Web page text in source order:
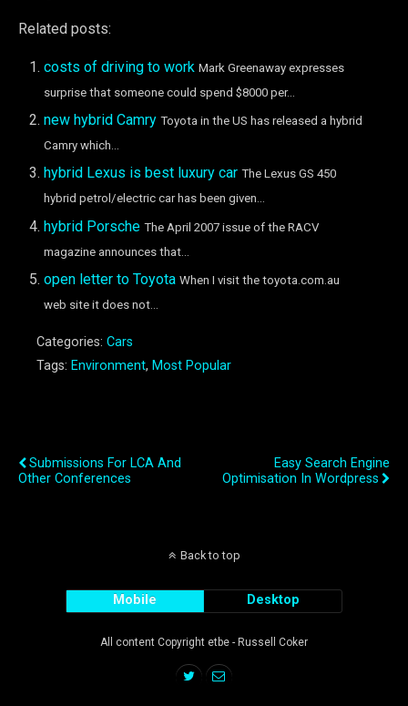
Related posts:
costs of driving to work Mark Greenaway expresses
surprise that someone could spend $8000 per...
new hybrid Camry Toyota in the US has released a hybrid
Camry which...
hybrid Lexus is best luxury car The Lexus GS 450
hybrid petrol/electric car has been given...
hybrid Porsche The April 2007 issue of the RACV
magazine announces that...
open letter to Toyota When I visit the toyota.com.au
web site it does not...
Categories: Cars
Tags: Environment, Most Popular
Submissions For LCA And
Other Conferences
Easy Search Engine
Optimisation In Wordpress
Back to top
Mobile Desktop
All content Copyright etbe - Russell Coker